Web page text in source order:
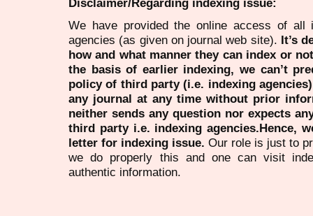
Disclaimer/Regarding indexing issue:
We have provided the online access of all
agencies (as given on journal web site). It’s
how and what manner they can index or
the basis of earlier indexing, we can’t
policy of third party (i.e. indexing
any journal at any time without prior
neither sends any question nor expects
third party i.e. indexing agencies.Hence,
letter for indexing issue. Our role is just to
we do properly this and one can visit
authentic information.